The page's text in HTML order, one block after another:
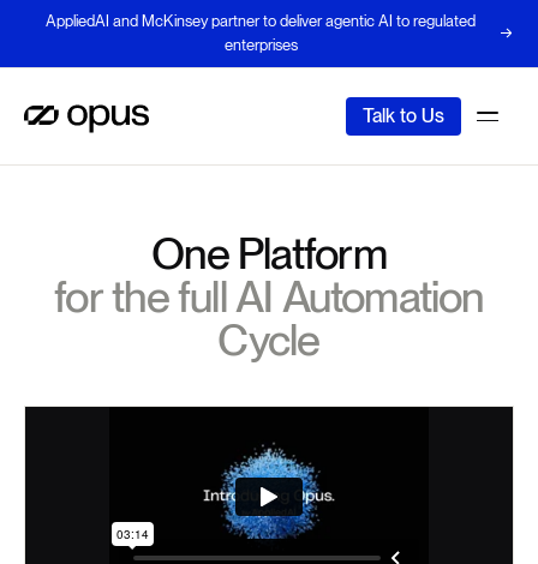
AppliedAI and McKinsey partner to deliver agentic AI to regulated
enterprises
Talk to Us
One Platform
for the full AI Automation
Cycle